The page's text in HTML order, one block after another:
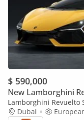
$ 590,000
New Lamborghini
Lamborghini Revuelto
Dubai